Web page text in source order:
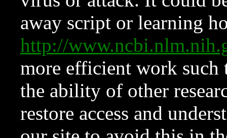
away script or learning
http://
more efficient work such
the ability of other
restore access and